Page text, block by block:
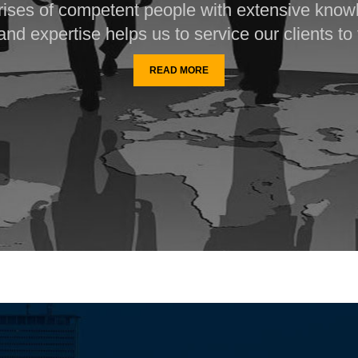
of competent people with extensive
expertise helps us to service our clients
READ MORE